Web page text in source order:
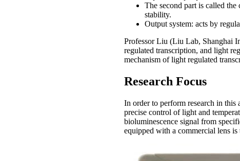
The second part is called
stability.
Output system: acts by
Professor Liu (Liu Lab, Shanghai
regulated transcription, and light
mechanism of light regulated
Research Focus
In order to perform research in this
precise control of light and
bioluminescence signal from
equipped with a commercial lens is